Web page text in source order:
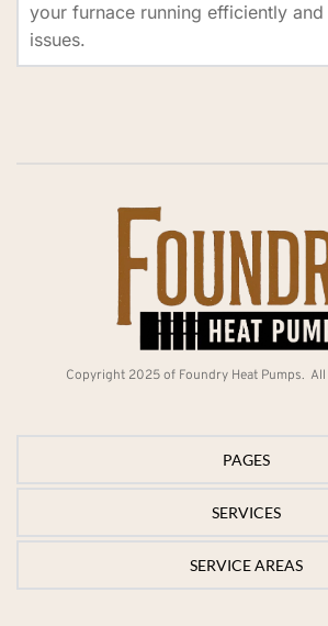
your furnace running efficiently
issues.
Copyright 2025 of Foundry Heat Pumps.
PAGES
SERVICES
SERVICE AREAS